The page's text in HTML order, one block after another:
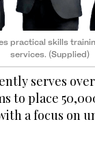
practical skills
services. (Supplied)
serves
to place
a focus on